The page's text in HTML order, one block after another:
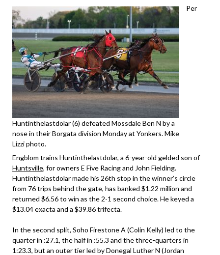
Huntinthelastdolar (6) defeated Mossdale Ben N by a
nose in their Borgata division Monday at Yonkers. Mike
Lizzi photo.
Per
Engblom trains Huntinthelastdolar, a 6-year-old gelded son of
Huntsville, for owners E Five Racing and John Fielding.
Huntinthelastdolar made his 26th stop in the winner’s circle
from 76 trips behind the gate, has banked $1.22 million and
returned $6.56 to win as the 2-1 second choice. He keyed a
$13.04 exacta and a $39.86 trifecta.
In the second split, Soho Firestone A (Colin Kelly) led to the
quarter in :27.1, the half in :55.3 and the three-quarters in
1:23.3, but an outer tier led by Donegal Luther N (Jordan